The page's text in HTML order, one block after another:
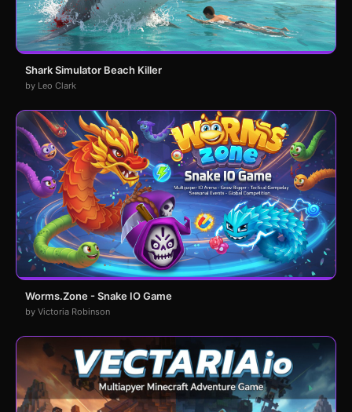
Shark Simulator Beach Killer
by Leo Clark
Worms.Zone - Snake IO Game
by Victoria Robinson